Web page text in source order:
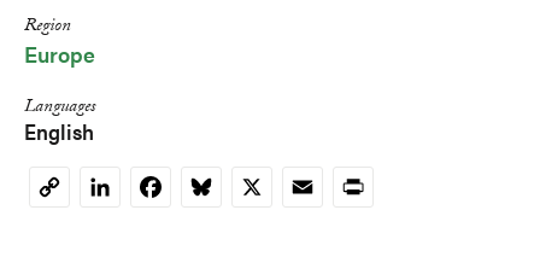
Region
Europe
Languages
English
CopyLinkedInFacebookBluesky
X EmailPrint